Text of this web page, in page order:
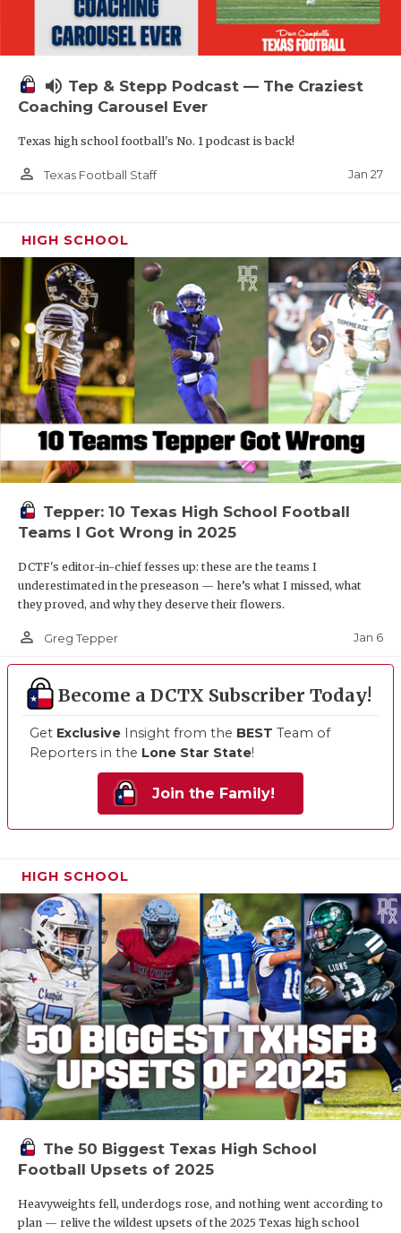
volume_up Tep & Stepp Podcast — The Craziest
Coaching Carousel Ever
Texas high school football's No. 1 podcast is back!
person_outline Texas Football Staff Jan 27
HIGH SCHOOL
Tepper: 10 Texas High School Football
Teams I Got Wrong in 2025
DCTF's editor-in-chief fesses up: these are the teams I
underestimated in the preseason — here’s what I missed, what
they proved, and why they deserve their flowers.
person_outline Greg Tepper Jan 6
Become a DCTX Subscriber Today!
Get Exclusive Insight from the BEST Team of
Reporters in the Lone Star State!
Join the Family!
HIGH SCHOOL
The 50 Biggest Texas High School
Football Upsets of 2025
Heavyweights fell, underdogs rose, and nothing went according to
plan — relive the wildest upsets of the 2025 Texas high school